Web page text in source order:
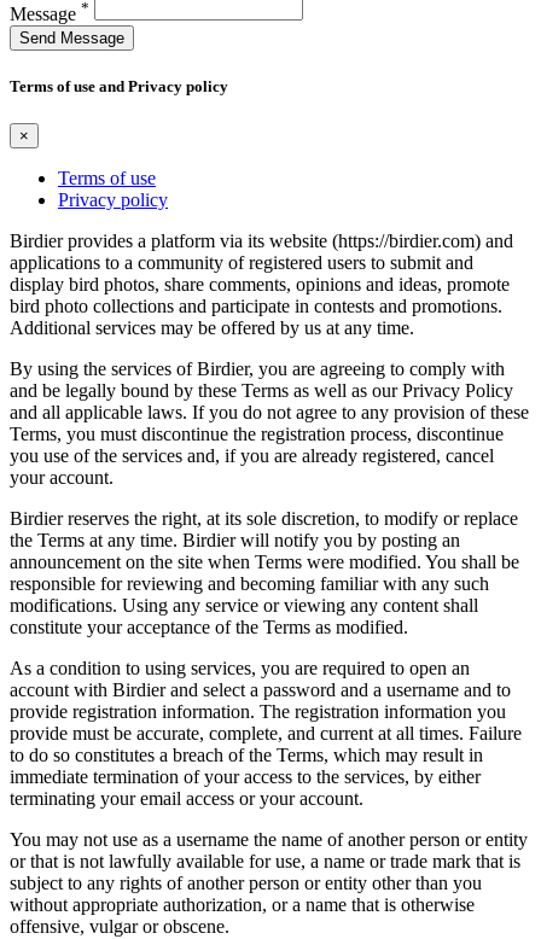
Message *
Send Message
Terms of use and Privacy policy
×
Terms of use
Privacy policy
Birdier provides a platform via its website (https://birdier.com) and
applications to a community of registered users to submit and
display bird photos, share comments, opinions and ideas, promote
bird photo collections and participate in contests and promotions.
Additional services may be offered by us at any time.
By using the services of Birdier, you are agreeing to comply with
and be legally bound by these Terms as well as our Privacy Policy
and all applicable laws. If you do not agree to any provision of these
Terms, you must discontinue the registration process, discontinue
you use of the services and, if you are already registered, cancel
your account.
Birdier reserves the right, at its sole discretion, to modify or replace
the Terms at any time. Birdier will notify you by posting an
announcement on the site when Terms were modified. You shall be
responsible for reviewing and becoming familiar with any such
modifications. Using any service or viewing any content shall
constitute your acceptance of the Terms as modified.
As a condition to using services, you are required to open an
account with Birdier and select a password and a username and to
provide registration information. The registration information you
provide must be accurate, complete, and current at all times. Failure
to do so constitutes a breach of the Terms, which may result in
immediate termination of your access to the services, by either
terminating your email access or your account.
You may not use as a username the name of another person or entity
or that is not lawfully available for use, a name or trade mark that is
subject to any rights of another person or entity other than you
without appropriate authorization, or a name that is otherwise
offensive, vulgar or obscene.